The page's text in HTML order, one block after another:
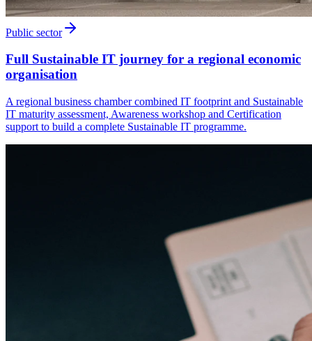
Public sector
Full Sustainable IT journey for a regional economic
organisation
A regional business chamber combined IT footprint and Sustainable
IT maturity assessment, Awareness workshop and Certification
support to build a complete Sustainable IT programme.